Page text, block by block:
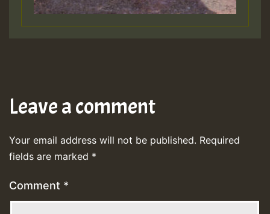
Leave a comment
Your email address will not be published. Required
fields are marked *
Comment *